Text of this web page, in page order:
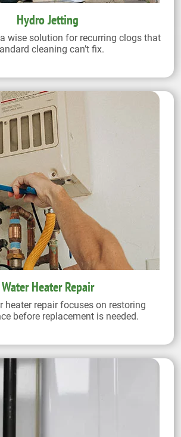
Hydro Jetting
wise solution for recurring clogs that
cleaning can’t fix.
Water Heater Repair
heater repair focuses on restoring
before replacement is needed.